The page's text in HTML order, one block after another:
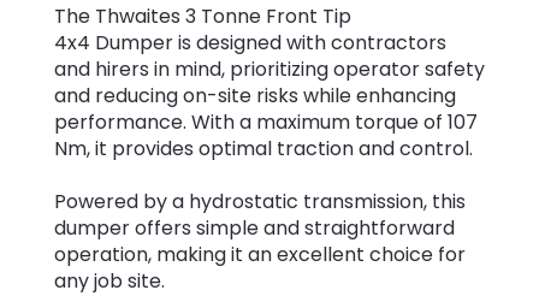
The Thwaites 3 Tonne Front Tip
4x4 Dumper is designed with contractors
and hirers in mind, prioritizing operator safety
and reducing on-site risks while enhancing
performance. With a maximum torque of 107
Nm, it provides optimal traction and control.
Powered by a hydrostatic transmission, this
dumper offers simple and straightforward
operation, making it an excellent choice for
any job site.